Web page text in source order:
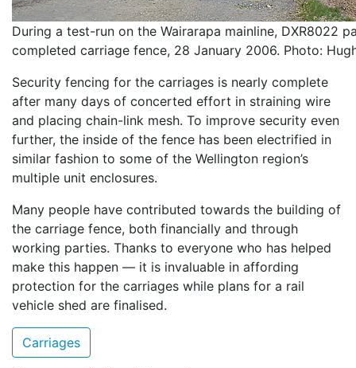
During a test-run on the Wairarapa mainline, DXR8022
completed carriage fence, 28 January 2006. Photo:
Security fencing for the carriages is nearly complete
after many days of concerted effort in straining wire
and placing chain-link mesh. To improve security even
further, the inside of the fence has been electrified in
similar fashion to some of the Wellington region’s
multiple unit enclosures.
Many people have contributed towards the building of
the carriage fence, both financially and through
working parties. Thanks to everyone who has helped
make this happen — it is invaluable in affording
protection for the carriages while plans for a rail
vehicle shed are finalised.
Carriages